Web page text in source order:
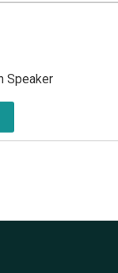
Speaker